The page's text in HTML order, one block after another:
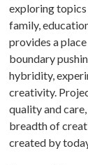
exploring
family,
provides a
boundary
hybridity,
creativity.
quality and
breadth of
created by